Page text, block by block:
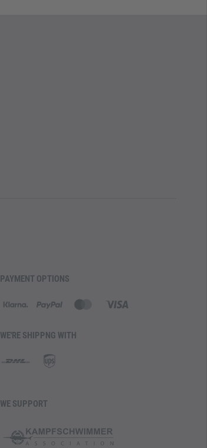
PAYMENT OPTIONS
WE'RE SHIPPNG WITH
WE SUPPORT